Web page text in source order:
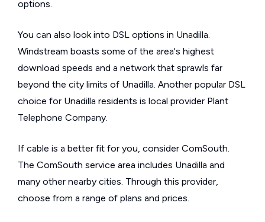
options.
You can also look into DSL options in Unadilla.
Windstream boasts some of the area's highest
download speeds and a network that sprawls far
beyond the city limits of Unadilla. Another popular DSL
choice for Unadilla residents is local provider Plant
Telephone Company.
If cable is a better fit for you, consider ComSouth.
The ComSouth service area includes Unadilla and
many other nearby cities. Through this provider,
choose from a range of plans and prices.